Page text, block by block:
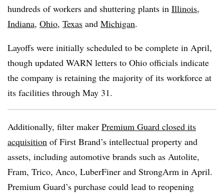
hundreds of workers and shuttering plants in Illinois,
Indiana, Ohio, Texas and Michigan.
Layoffs were initially scheduled to be complete in April,
though updated WARN letters to Ohio officials indicate
the company is retaining the majority of its workforce at
its facilities through May 31.
Additionally, filter maker Premium Guard closed its
acquisition of First Brand’s intellectual property and
assets, including automotive brands such as Autolite,
Fram, Trico, Anco, LuberFiner and StrongArm in April.
Premium Guard’s purchase could lead to reopening